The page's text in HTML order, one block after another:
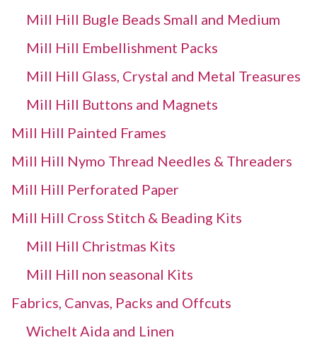
Mill Hill Bugle Beads Small and Medium
Mill Hill Embellishment Packs
Mill Hill Glass, Crystal and Metal Treasures
Mill Hill Buttons and Magnets
Mill Hill Painted Frames
Mill Hill Nymo Thread Needles & Threaders
Mill Hill Perforated Paper
Mill Hill Cross Stitch & Beading Kits
Mill Hill Christmas Kits
Mill Hill non seasonal Kits
Fabrics, Canvas, Packs and Offcuts
Wichelt Aida and Linen